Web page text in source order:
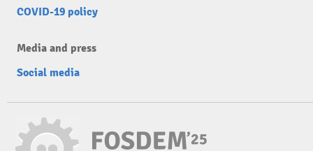
COVID-19 policy
Media and press
Social media